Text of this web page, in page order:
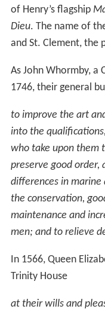
of Henry’s flagship
Dieu. The name of
and St. Clement, the
As John Whormby,
1746, their general
to improve the art
into the
who take upon them
preserve good order,
differences in marine
the conservation,
maintenance and
men; and to relieve
In 1566, Queen
Trinity House
at their wills and